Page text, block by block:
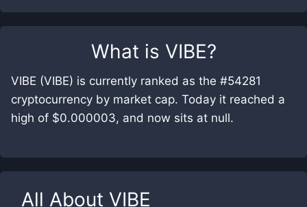
What is VIBE?
VIBE (VIBE) is currently ranked as the #54281
cryptocurrency by market cap. Today it reached a
high of $0.000003, and now sits at null.
All About VIBE